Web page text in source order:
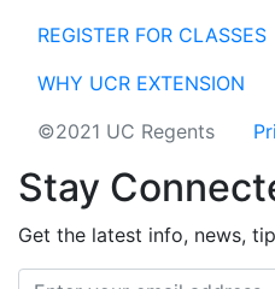
REGISTER FOR CLASSES
WHY UCR EXTENSION
©2021 UC Regents
Stay
Get the latest info, news,
Email address